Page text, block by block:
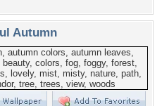
Autumn